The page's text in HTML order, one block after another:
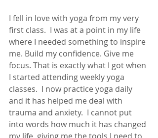
I fell in love with yoga from my very
first class.  I was at a point in my life
where I needed something to inspire
me. Build my confidence. Give me
focus. That is exactly what I got when
I started attending weekly yoga
classes.  I now practice yoga daily
and it has helped me deal with
trauma and anxiety.  I cannot put
into words how much it has changed